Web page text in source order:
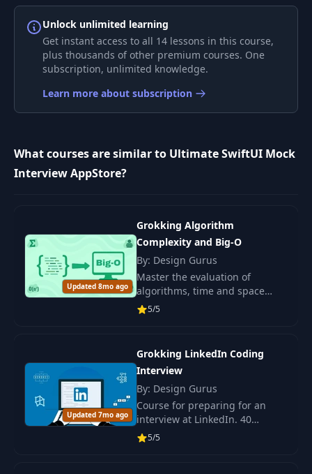
6
and App Details
JSON
30:56
Fullscreen Modal for
Screenshots
21:38
Snapping Behavior
and
ScrollTargetLayout
Decoding JSON with
Custom Keys
22:58
APIService Refactor
12
Decoding JSON with
Generics
25:53
Async Await with
Unlock unlimited learning
Get instant access to all 14 lessons in this course,
plus thousands of other premium courses. One
subscription, unlimited knowledge.
Learn more about subscription
What courses are similar to Ultimate SwiftUI Mock
Interview AppStore?
Updated 8mo ago
Grokking Algorithm
Complexity and Big-O
By: Design Gurus
Master the evaluation of
algorithms, time and space
complexity. Learn to choose
efficient solutions and write
5/5
Updated 7mo ago
Grokking LinkedIn Coding
Interview
By: Design Gurus
Course for preparing for an
interview at LinkedIn. 40
popular questions, practical
training, algorithm skills, and
5/5